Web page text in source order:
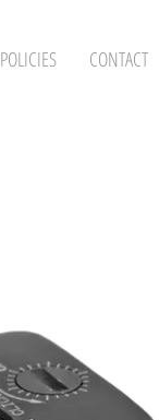
POLICIES CONTACT